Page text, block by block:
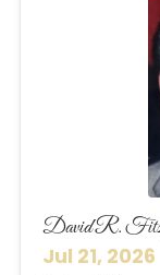
David R.
Jul 21, 2026